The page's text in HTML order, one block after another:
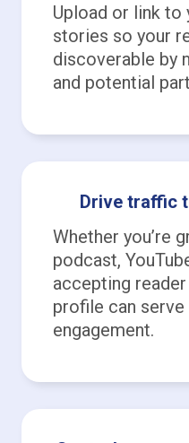
Upload or link
stories so your
discoverable by
and potential
Drive traffic
Whether you’re
podcast,
accepting
profile can
engagement.